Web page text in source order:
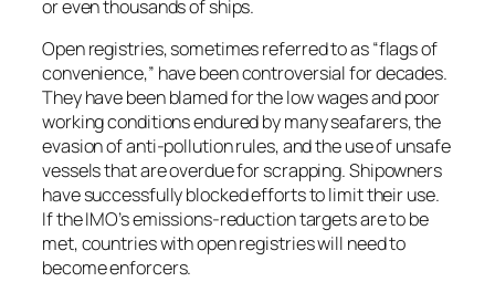
or even thousands of ships.
Open registries, sometimes referred to as “flags of
convenience,” have been controversial for decades.
They have been blamed for the low wages and poor
working conditions endured by many seafarers, the
evasion of anti-pollution rules, and the use of unsafe
vessels that are overdue for scrapping. Shipowners
have successfully blocked efforts to limit their use.
If the IMO’s emissions-reduction targets are to be
met, countries with open registries will need to
become enforcers.